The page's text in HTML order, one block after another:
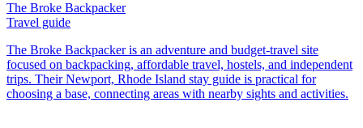
The Broke Backpacker
Travel guide
The Broke Backpacker is an adventure and budget-travel site
focused on backpacking, affordable travel, hostels, and independent
trips. Their Newport, Rhode Island stay guide is practical for
choosing a base, connecting areas with nearby sights and activities.